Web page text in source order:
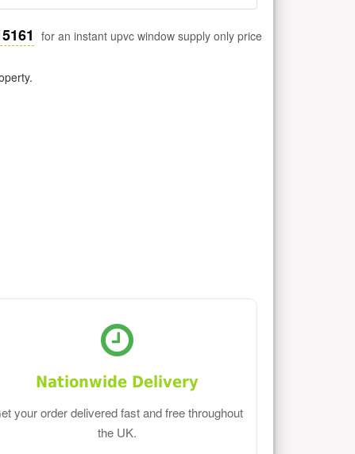
for an instant upvc window supply only price
Nationwide Delivery
your order delivered fast and free throughout
the UK.